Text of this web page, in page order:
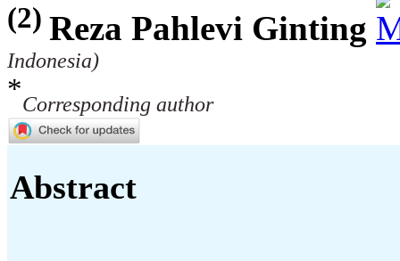
(2) Reza Pahlevi Ginting
Indonesia)
*Corresponding author
Abstract